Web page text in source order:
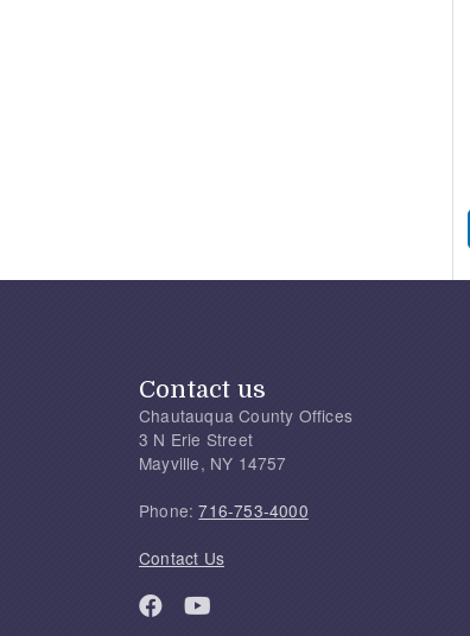
Contact us
Chautauqua County Offices
3 N Erie Street
Mayville, NY 14757
Phone:716-753-4000
Contact Us